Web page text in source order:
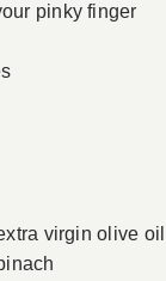
pinky finger
virgin olive oil